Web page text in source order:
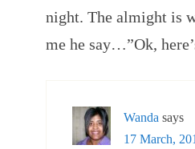
night. The almight is
me he say…”Ok,
Wanda says
17 March,